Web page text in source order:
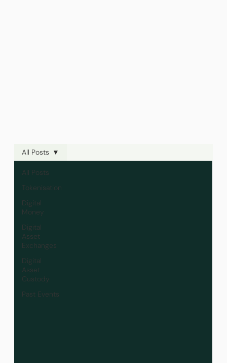
All Posts
Tokenisation
Digital
Money
Digital
Asset
Exchanges
Digital
Asset
Custody
Past Events
All Posts